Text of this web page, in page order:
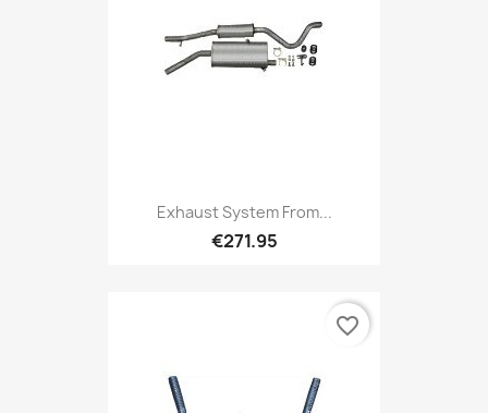
Exhaust System From...
€271.95
favorite_border